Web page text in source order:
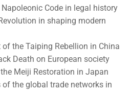
Code in legal history
in shaping modern
the Taiping Rebellion in China
Death on European society
Meiji Restoration in Japan
the global trade networks in